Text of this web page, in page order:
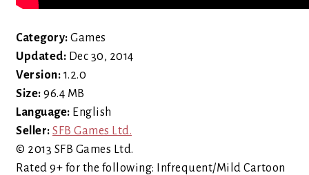
Category: Games
Updated: Dec 30, 2014
Version: 1.2.0
Size: 96.4 MB
Language: English
Seller: SFB Games Ltd.
© 2013 SFB Games Ltd.
Rated 9+ for the following: Infrequent/Mild Cartoon